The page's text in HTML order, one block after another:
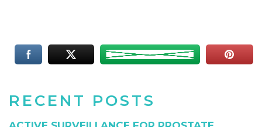
RECENT POSTS